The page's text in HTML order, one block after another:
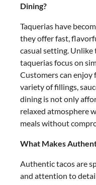
Dining?
Taquerias have
they offer fast,
casual setting.
taquerias focus on
Customers can enjoy
variety of fillings,
dining is not only
relaxed atmosphere
meals without
What Makes
Authentic tacos are
and attention to